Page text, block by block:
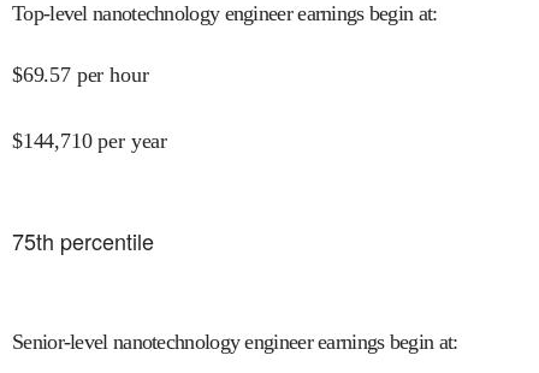
Top-level nanotechnology engineer earnings begin at:
$69.57 per hour
$144,710 per year
75th percentile
Senior-level nanotechnology engineer earnings begin at: